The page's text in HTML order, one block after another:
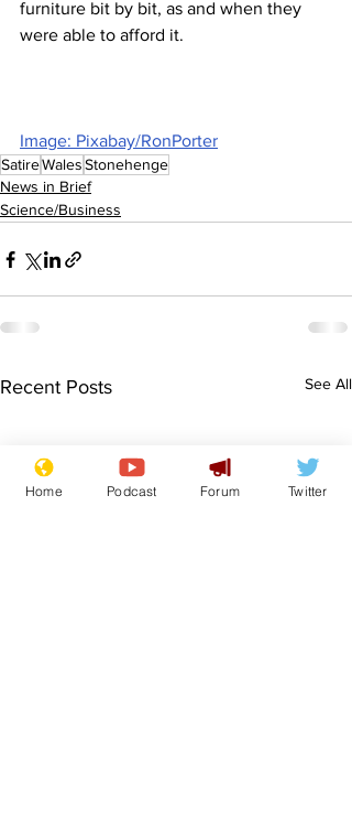
furniture bit by bit, as and when they
were able to afford it.
Image: Pixabay/RonPorter
SatireWalesStonehenge
News in Brief
Science/Business
Recent Posts See All
Home Podcast Forum Twitter